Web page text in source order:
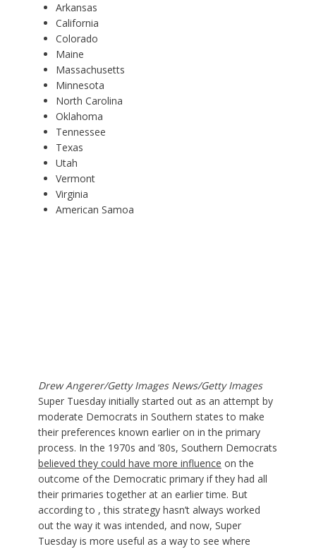
Arkansas
California
Colorado
Maine
Massachusetts
Minnesota
North Carolina
Oklahoma
Tennessee
Texas
Utah
Vermont
Virginia
American Samoa
Drew Angerer/Getty Images News/Getty Images
Super Tuesday initially started out as an attempt by
moderate Democrats in Southern states to make
their preferences known earlier on in the primary
process. In the 1970s and ’80s, Southern Democrats
believed they could have more influence on the
outcome of the Democratic primary if they had all
their primaries together at an earlier time. But
according to , this strategy hasn’t always worked
out the way it was intended, and now, Super
Tuesday is more useful as a way to see where